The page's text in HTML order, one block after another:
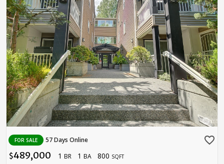
FOR SALE 57 Days Online favorite_border
$489,000 1 BR 1 BA 800 SQFT